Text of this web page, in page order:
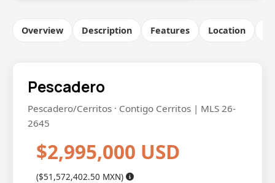
Overview Description Features Location
Pescadero
Pescadero/Cerritos · Contigo Cerritos | MLS 26-
2645
$2,995,000 USD
($51,572,402.50 MXN)